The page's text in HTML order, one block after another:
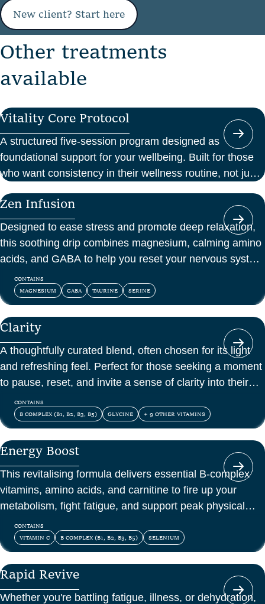
New client? Start here
Other treatments
available
Vitality Core Protocol
A structured five-session program designed as
foundational support for your wellbeing. Built for those
who want consistency in their wellness routine, not just
Zen Infusion
Designed to ease stress and promote deep relaxation,
this soothing drip combines magnesium, calming amino
acids, and GABA to help you reset your nervous system
and feel at peace.
CONTAINS
MAGNESIUM
GABA TAURINE SERINE
Clarity
A thoughtfully curated blend, often chosen for its light
and refreshing feel. Perfect for those seeking a moment
to pause, reset, and invite a sense of clarity into their
day.CONTAINS
B COMPLEX (B1, B2, B3, B5)
GLYCINE + 9 OTHER VITAMINS
Energy Boost
This revitalising formula delivers essential B-complex
vitamins, amino acids, and carnitine to fire up your
metabolism, fight fatigue, and support peak physical
and mental energy.
CONTAINS
VITAMIN C
B COMPLEX (B1, B2, B3, B5) SELENIUM
Rapid Revive
Whether you're battling fatigue, illness, or dehydration,